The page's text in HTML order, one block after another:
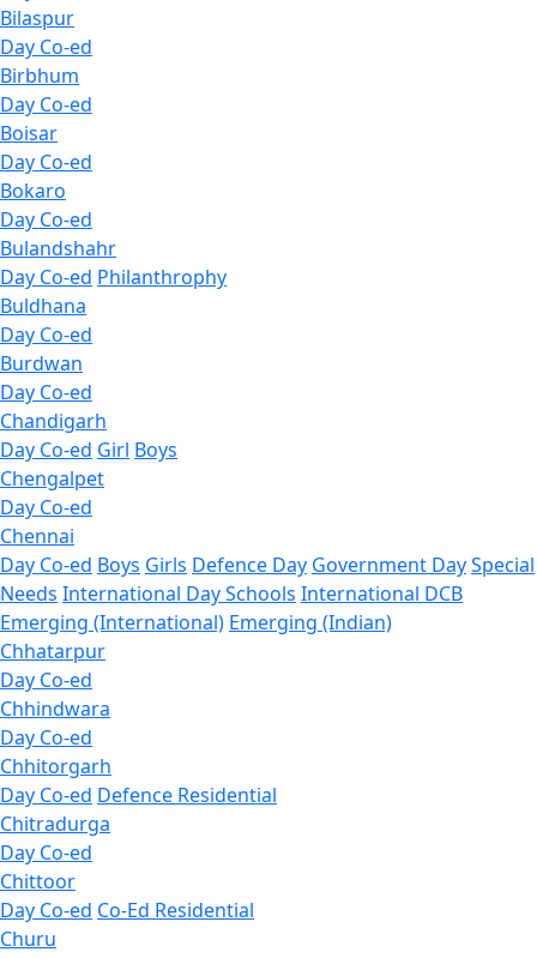
Bilaspur
Day Co-ed
Birbhum
Day Co-ed
Boisar
Day Co-ed
Bokaro
Day Co-ed
Bulandshahr
Day Co-ed Philanthrophy
Buldhana
Day Co-ed
Burdwan
Day Co-ed
Chandigarh
Day Co-ed Girl Boys
Chengalpet
Day Co-ed
Chennai
Day Co-ed Boys Girls Defence Day Government DaySpecial
Needs International Day Schools International DCB
Emerging (International) Emerging (Indian)
Chhatarpur
Day Co-ed
Chhindwara
Day Co-ed
Chhitorgarh
Day Co-ed Defence Residential
Chitradurga
Day Co-ed
Chittoor
Day Co-ed Co-Ed Residential
Churu